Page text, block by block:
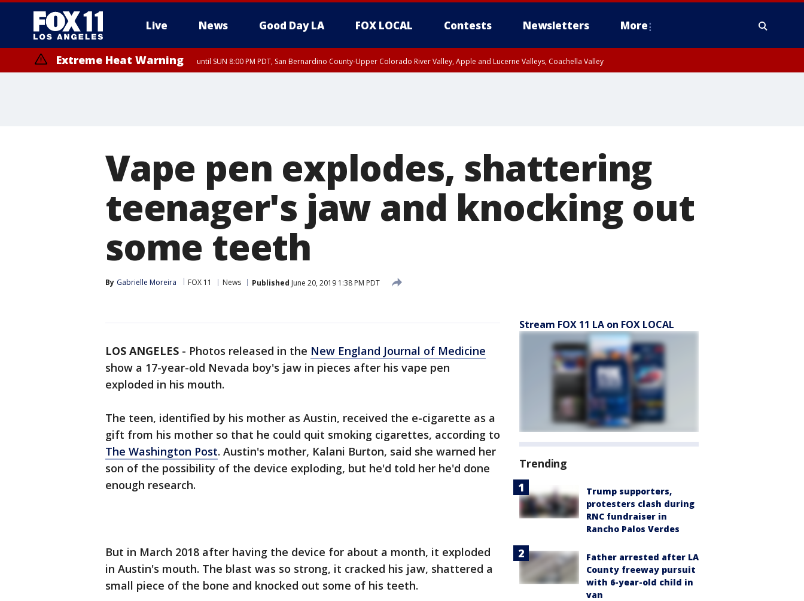
Live News Good Day LA FOX LOCAL Contests Newsletters More
Extreme Heat Warning until SUN 8:00 PM PDT, San Bernardino County-Upper Colorado River Valley, Apple and Lucerne Valleys, Coachella Valley
Vape pen explodes, shattering
teenager's jaw and knocking out
some teeth
By Gabrielle Moreira FOX 11 News Published June 20, 2019 1:38 PM PDT
LOS ANGELES - Photos released in the New England Journal of Medicine
show a 17-year-old Nevada boy's jaw in pieces after his vape pen
exploded in his mouth.
The teen, identified by his mother as Austin, received the e-cigarette as a
gift from his mother so that he could quit smoking cigarettes, according to
The Washington Post. Austin's mother, Kalani Burton, said she warned her
son of the possibility of the device exploding, but he'd told her he'd done
enough research.
But in March 2018 after having the device for about a month, it exploded
in Austin's mouth. The blast was so strong, it cracked his jaw, shattered a
small piece of the bone and knocked out some of his teeth.
Stream FOX 11 LA on FOX LOCAL
Trending
Trump supporters,
protesters clash during
RNC fundraiser in
Rancho Palos Verdes
Father arrested after LA
County freeway pursuit
with 6-year-old child in
van